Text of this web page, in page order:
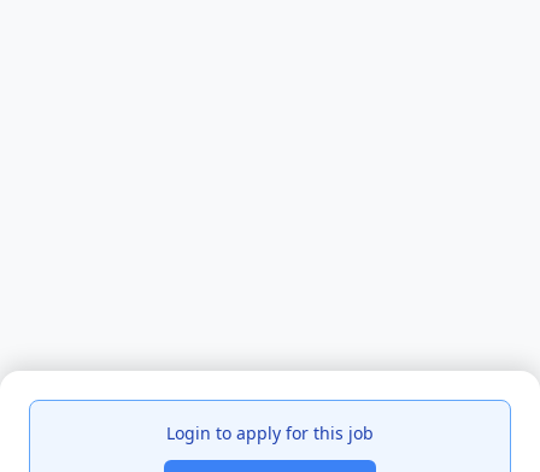
Login to apply for this job